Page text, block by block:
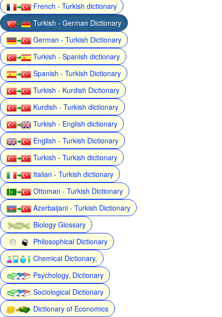
French - Turkish dictionary
Turkish - German Dictionary
German - Turkish Dictionary
Turkish - Spanish dictionary
Spanish - Turkish Dictionary
Turkish - Kurdish Dictionary
Kurdish - Turkish dictionary
Turkish - English dictionary
English - Turkish Dictionary
Turkish - Turkish dictionary
Italian - Turkish dictionary
Ottoman - Turkish Dictionary
Azerbaijani - Turkish Dictionary
Biology Glossary
Philosophical Dictionary
Chemical Dictionary,
Psychology, Dictionary
Sociological Dictionary
Dictionary of Economics